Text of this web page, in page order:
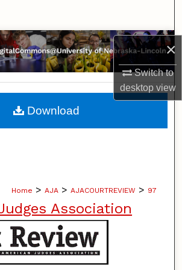
×
Switch to
desktopview
Collections
My Account
About
Home > AJA > AJACOURTREVIEW > 97
Association
Download